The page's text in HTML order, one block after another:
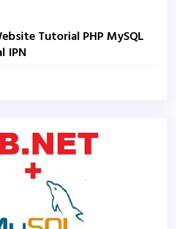
Tutorial PHP MySQL
IPN